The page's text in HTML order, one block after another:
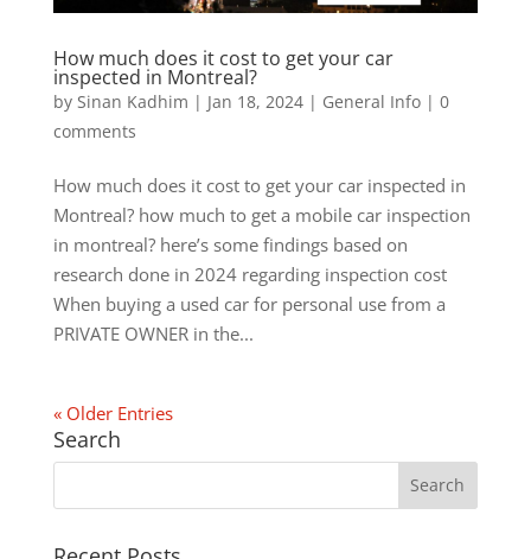
How much does it cost to get your car
inspected in Montreal?
by Sinan Kadhim | Jan 18, 2024| General Info| 0
comments
How much does it cost to get your car inspected in
Montreal? how much to get a mobile car inspection
in montreal? here’s some findings based on
research done in 2024 regarding inspection cost
When buying a used car for personal use from a
PRIVATE OWNER in the...
« Older Entries
Search